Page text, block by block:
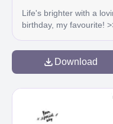
Life's brighter with a
birthday, my favourite!
Download